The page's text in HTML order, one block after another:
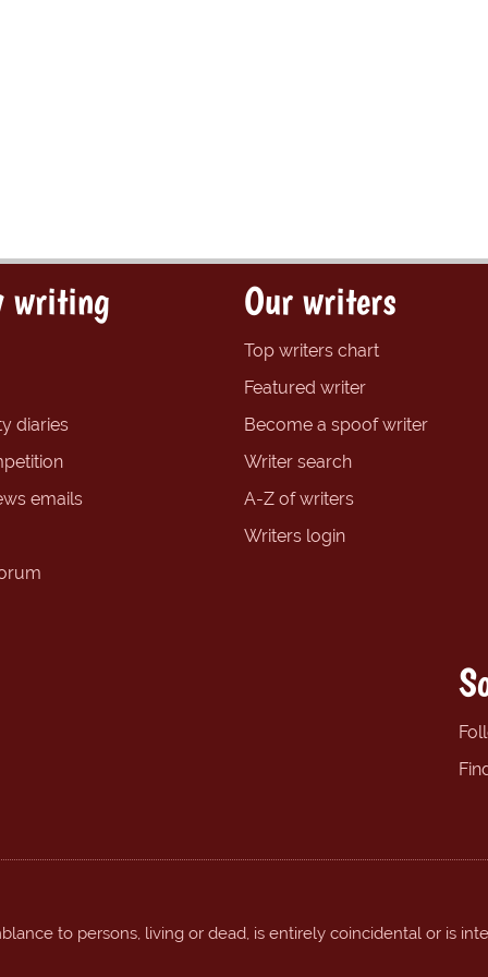
writing
diaries
emails
Our writers
Top writers chart
Featured writer
Become a spoof writer
Writer search
A-Z of writers
Writers login
to persons, living or dead, is entirely coincidental or is